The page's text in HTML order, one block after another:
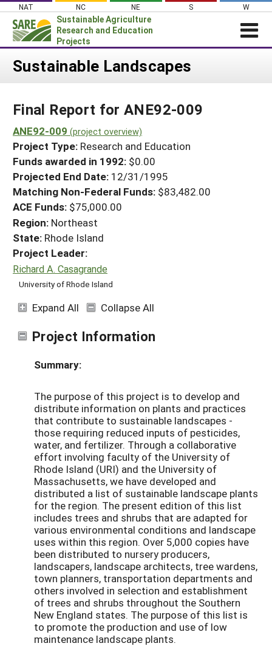
Skip
content
NAT NC NE S W
Sustainable Agriculture
Research and Education
Projects
Login
About SARE
PROJECTS
Projects Home
Search Projects
Search Project Coordinators
WHAT WE DO
WHERE WE WORK
GRANTS
RESOURCES & LEARNING
HELP
Sustainable Landscapes
Final Report for ANE92-009
ANE92-009 (project overview)
Project Type: Research and Education
Funds awarded in 1992: $0.00
Projected End Date: 12/31/1995
Matching Non-Federal Funds: $83,482.00
ACE Funds: $75,000.00
Region: Northeast
State: Rhode Island
Project Leader:
Richard A. Casagrande
University of Rhode Island
Expand All Collapse All
Project Information
Summary:
The purpose of this project is to develop and
distribute information on plants and practices
that contribute to sustainable landscapes -
those requiring reduced inputs of pesticides,
water, and fertilizer. Through a collaborative
effort involving faculty of the University of
Rhode Island (URI) and the University of
Massachusetts, we have developed and
distributed a list of sustainable landscape plants
for the region. The present edition of this list
includes trees and shrubs that are adapted for
various environmental conditions and landscape
uses within this region. Over 5,000 copies have
been distributed to nursery producers,
landscapers, landscape architects, tree wardens,
town planners, transportation departments and
others involved in selection and establishment
of trees and shrubs throughout the Southern
New England states. The purpose of this list is
to promote the production and use of low
maintenance landscape plants.